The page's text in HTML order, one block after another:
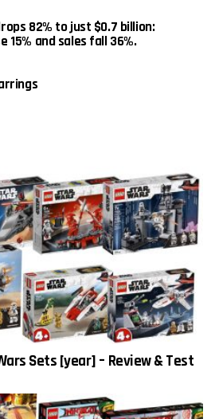
82% to just $0.7 billion:
15% and sales fall 36%.
Sets [year] – Review & Test